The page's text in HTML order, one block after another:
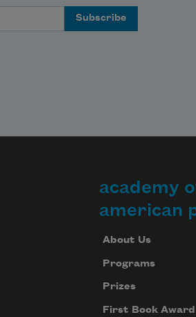
academy
american
About Us
Programs
Prizes
First Book Award